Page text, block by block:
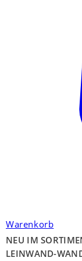
Warenkorb
NEU IM
LEINWAND-